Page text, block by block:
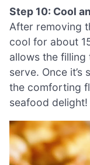
Step 10: Cool
After removing
cool for about
allows the filling
serve. Once
the comforting
seafood delight!